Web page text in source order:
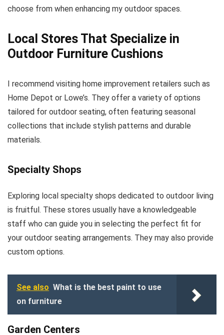
choose from when enhancing my outdoor spaces.
Local Stores That Specialize in
Outdoor Furniture Cushions
I recommend visiting home improvement retailers such as
Home Depot or Lowe’s. They offer a variety of options
tailored for outdoor seating, often featuring seasonal
collections that include stylish patterns and durable
materials.
Specialty Shops
Exploring local specialty shops dedicated to outdoor living
is fruitful. These stores usually have a knowledgeable
staff who can guide you in selecting the perfect fit for
your outdoor seating arrangements. They may also provide
custom options.
See also What is the best paint to use
on furniture
Garden Centers